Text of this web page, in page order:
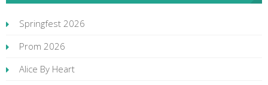
Springfest 2026
Prom 2026
Alice By Heart